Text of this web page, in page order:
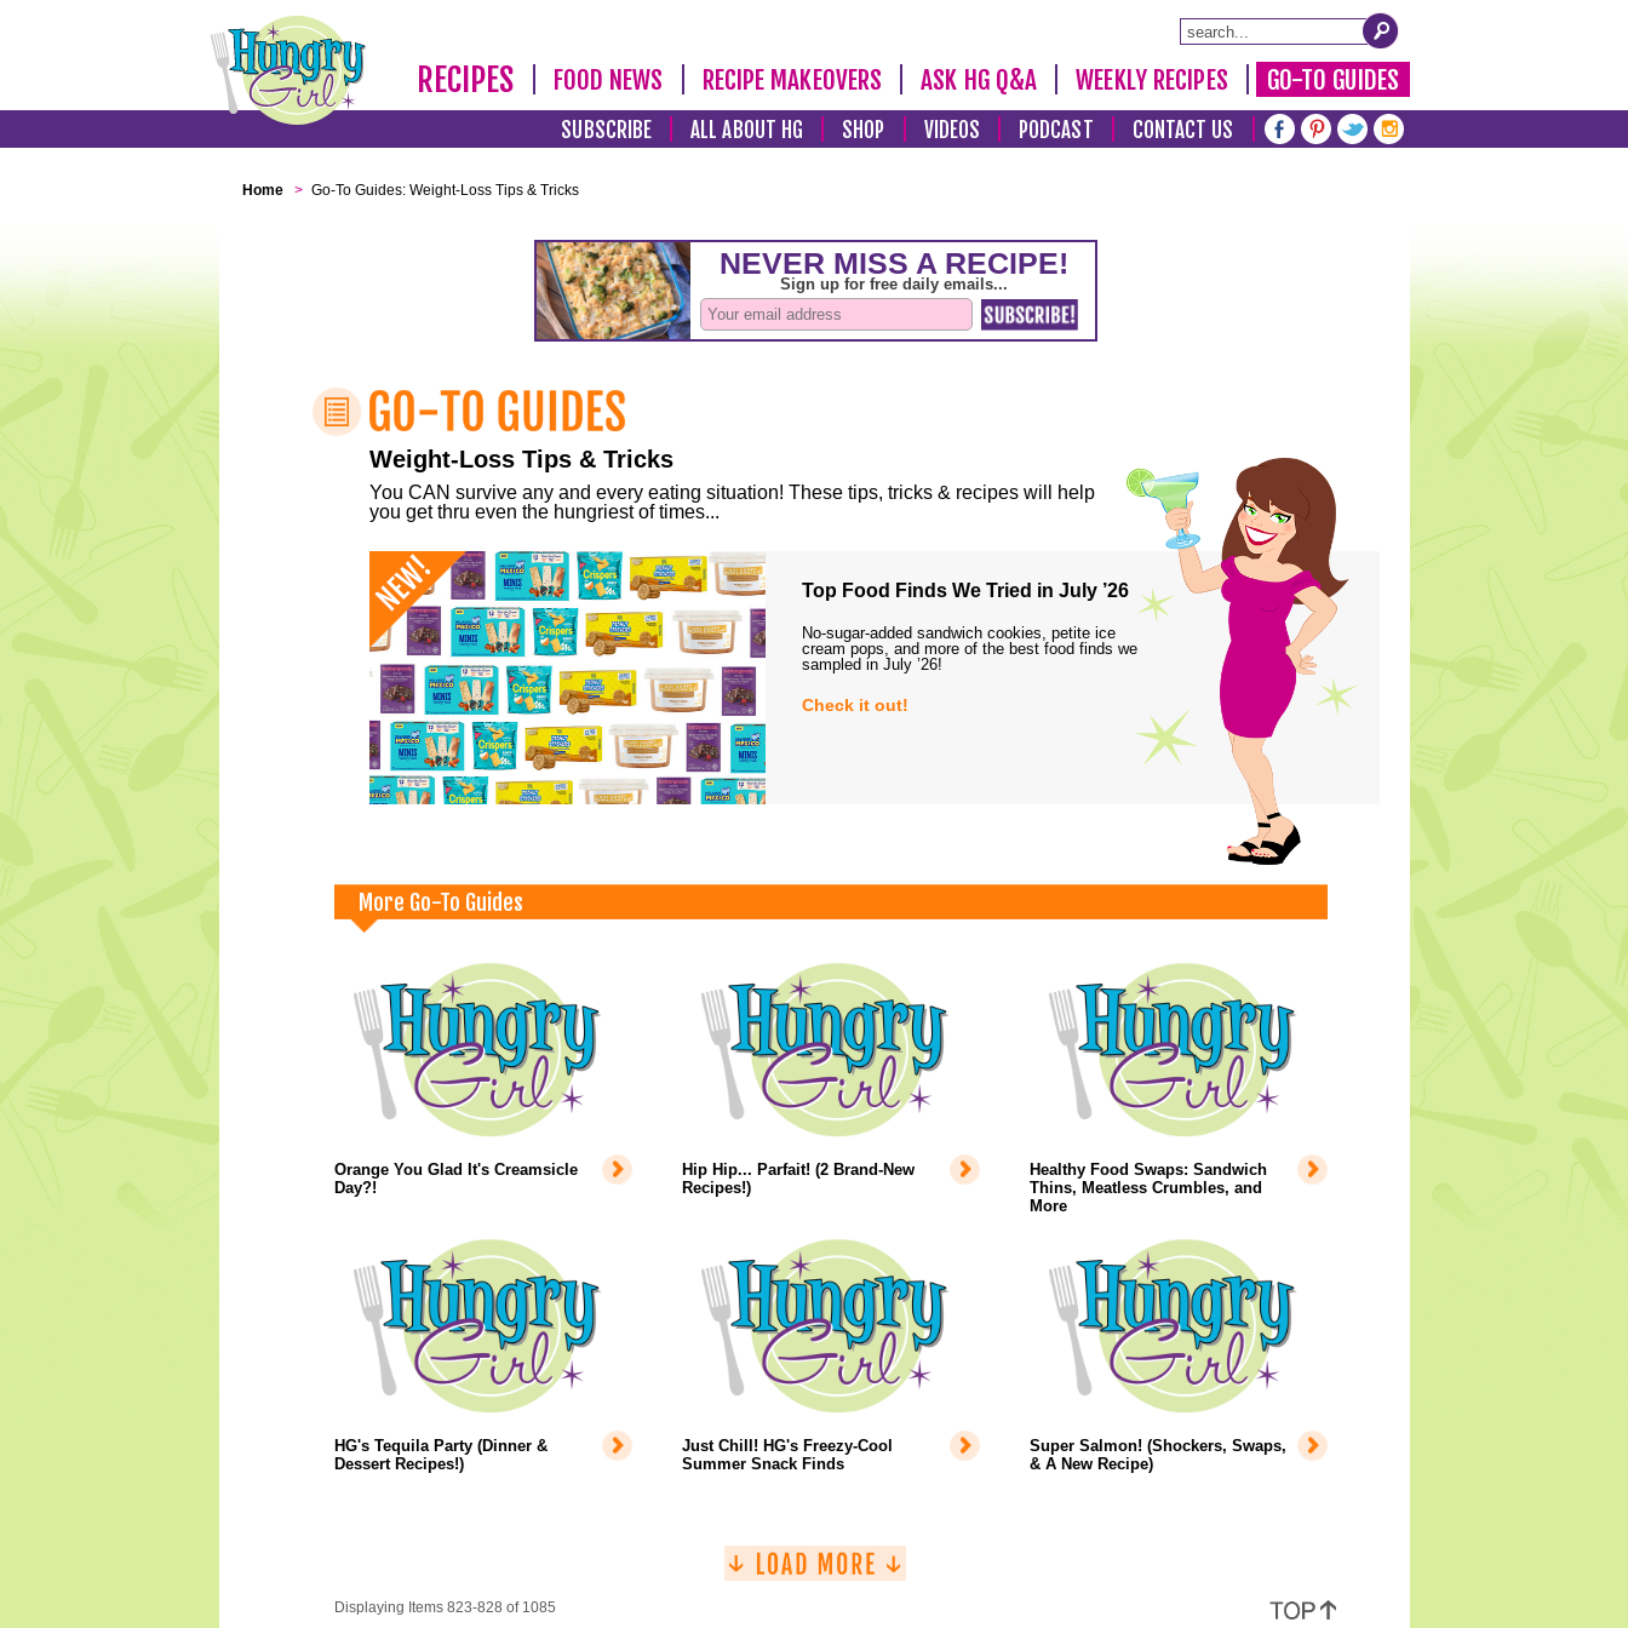
RECIPES FOOD NEWS RECIPE MAKEOVERS ASK HG Q&A WEEKLY RECIPES GO-TO GUIDES
SUBSCRIBE ALL ABOUT HG SHOP VIDEOS PODCAST CONTACT US
Home > Go-To Guides: Weight-Loss Tips & Tricks
Weight-Loss Tips & Tricks
You CAN survive any and every eating situation! These tips, tricks & recipes will help
you get thru even the hungriest of times...
Top Food Finds We Tried in July ’26
No-sugar-added sandwich cookies, petite ice
cream pops, and more of the best food finds we
sampled in July ’26!
Check it out!
More Go-To Guides
Orange You Glad It's Creamsicle
Day?!
Hip Hip... Parfait! (2 Brand-New
Recipes!)
Healthy Food Swaps: Sandwich
Thins, Meatless Crumbles, and
More
HG's Tequila Party (Dinner &
Dessert Recipes!)
Just Chill! HG's Freezy-Cool
Summer Snack Finds
Super Salmon! (Shockers, Swaps,
& A New Recipe)
Displaying Items 823-828 of 1085